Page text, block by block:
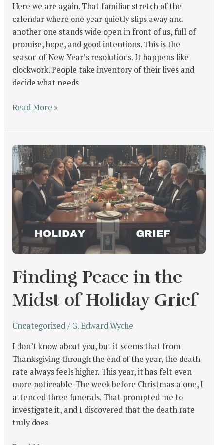
Here we are again. That familiar stretch of the
calendar where one year quietly slips away and
another one stands wide open in front of us, full of
promise, hope, and good intentions. This is the
season of New Year’s resolutions. It happens like
clockwork. People take inventory of their lives and
decide what needs
Read More »
Finding Peace in the
Midst of Holiday Grief
Uncategorized/ G. Edward Wyche
I don’t know about you, but it seems that from
Thanksgiving through the end of the year, the death
rate always feels higher. This year, it has felt even
more noticeable. The week before Christmas alone, I
attended three funerals. That prompted me to
investigate it, and I discovered that the death rate
truly does
Finding
Peace
in
the
Midst
of
Holiday
Grief